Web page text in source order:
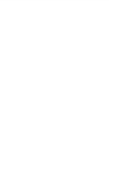
With